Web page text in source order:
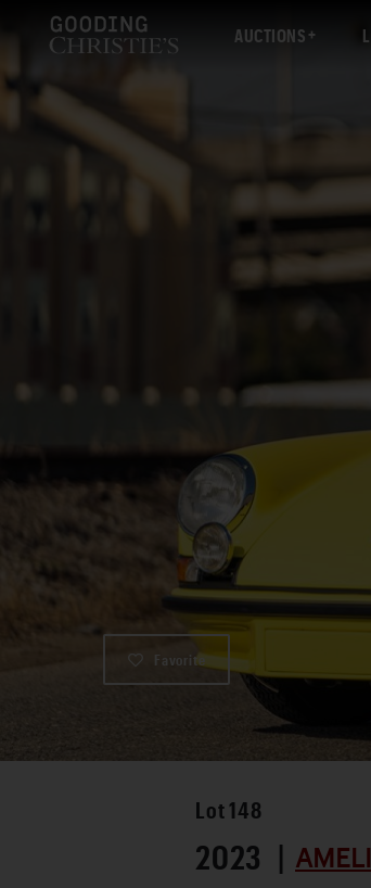
AUCTIONS
Favorite
Lot 148
2023 |